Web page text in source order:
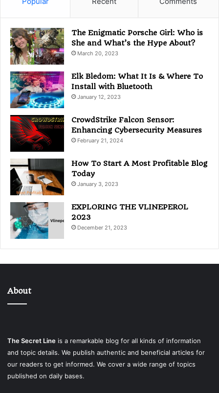
The Enigmatic Porsche Girl: Who is
She and What’s the Hype About?
March 20, 2023
Elk Bledom: What It Is & Where To
Install with Bluetooth
January 12, 2023
CrowdStrike Falcon Sensor:
Enhancing Cybersecurity Measures
February 21, 2024
How To Start A Most Profitable Blog
Today
January 3, 2023
EXPLORING THE VLINEPEROL
2023
December 21, 2023
About
The Secret Line is a remarkable blog for all kinds of information
and topic details. We publish authentic and beneficial articles for
our readers to get informed. We cover a wide range of topics
published on daily bases.